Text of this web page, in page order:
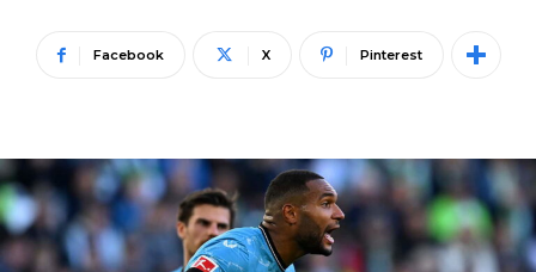
Facebook X Pinterest